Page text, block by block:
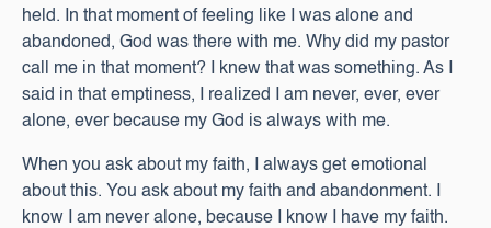
held. In that moment of feeling like I was alone and
abandoned, God was there with me. Why did my pastor
call me in that moment? I knew that was something. As I
said in that emptiness, I realized I am never, ever, ever
alone, ever because my God is always with me.
When you ask about my faith, I always get emotional
about this. You ask about my faith and abandonment. I
know I am never alone, because I know I have my faith.